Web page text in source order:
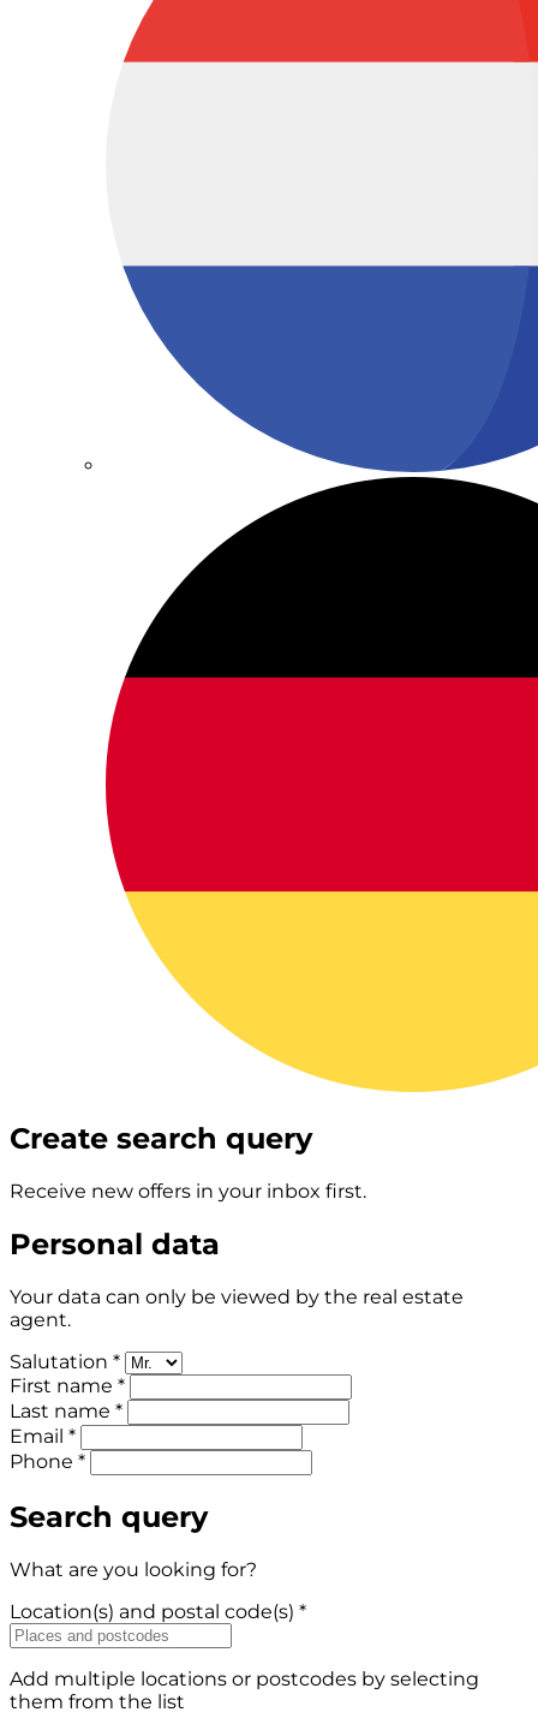
Create search query
Receive new offers in your inbox first.
Personal data
Your data can only be viewed by the real estate
agent.
Salutation *
First name *
Last name *
Email *
Phone *
Search query
What are you looking for?
Location(s) and postal code(s) *
Add multiple locations or postcodes by selecting
them from the list